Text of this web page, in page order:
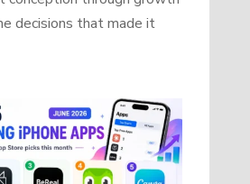
decisions that made it